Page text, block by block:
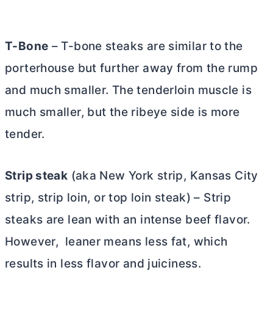
T-Bone – T-bone steaks are similar to the
porterhouse but further away from the rump
and much smaller. The tenderloin muscle is
much smaller, but the ribeye side is more
tender.
Strip steak (aka New York strip, Kansas City
strip, strip loin, or top loin steak) – Strip
steaks are lean with an intense beef flavor.
However, leaner means less fat, which
results in less flavor and juiciness.